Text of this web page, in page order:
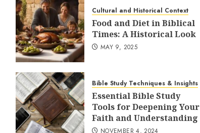
Cultural and Historical Context
Food and Diet in Biblical
Times: A Historical Look
MAY 9, 2025
Bible Study Techniques & Insights
Essential Bible Study
Tools for Deepening Your
Faith and Understanding
NOVEMBER 4, 2024